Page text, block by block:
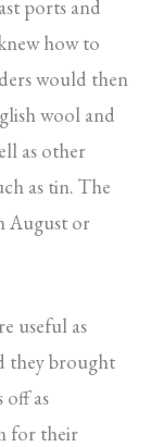
ports and
how to
would then
wool and
as other
as tin. The
August or
useful as
they brought
off as
for their